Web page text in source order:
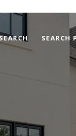
SEARCH